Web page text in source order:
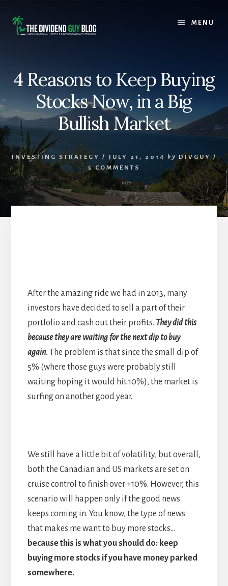
content
footer
MENU
4 Reasons to Keep Buying
Stocks Now, in a Big
Bullish Market
INVESTING STRATEGY / JULY 21, 2014 by DIVGUY /
5 COMMENTS
After the amazing ride we had in 2013, many
investors have decided to sell a part of their
portfolio and cash out their profits. They did this
because they are waiting for the next dip to buy
again. The problem is that since the small dip of
5% (where those guys were probably still
waiting hoping it would hit 10%), the market is
surfing on another good year.
We still have a little bit of volatility, but overall,
both the Canadian and US markets are set on
cruise control to finish over +10%. However, this
scenario will happen only if the good news
keeps coming in. You know, the type of news
that makes me want to buy more stocks…
because this is what you should do: keep
buying more stocks if you have money parked
somewhere.